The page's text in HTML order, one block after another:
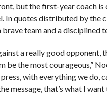
but the first-year coach is
In quotes distributed by the
team and a disciplined
a really good opponent,
be the most courageous,”
with everything we do,
message, that’s what I want